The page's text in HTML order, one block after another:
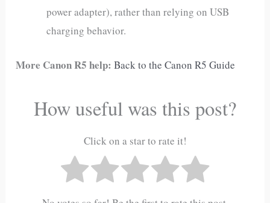
power adapter), rather than relying on USB
charging behavior.
More Canon R5 help: Back to the Canon R5 Guide
How useful was this post?
Click on a star to rate it!